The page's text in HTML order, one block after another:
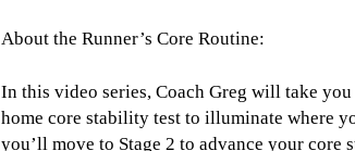
About the Runner’s Core Routine:
In this video series, Coach Greg will take
home core stability test to illuminate where
you’ll move to Stage 2 to advance your